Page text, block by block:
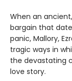
When an
bargain that
panic, Mallory,
tragic ways in
the devastating
love story.